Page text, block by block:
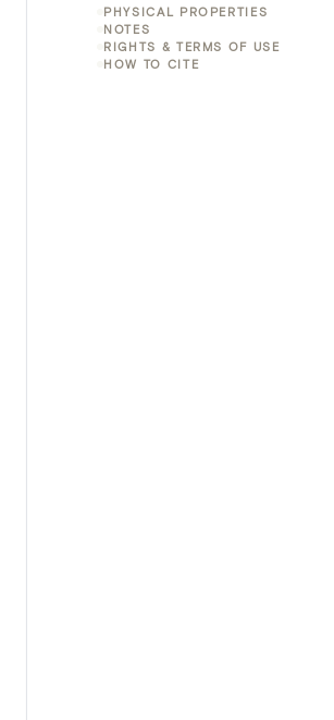
PHYSICAL PROPERTIES
NOTES
RIGHTS & TERMS OF USE
HOW TO CITE